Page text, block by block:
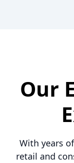
Our
With years
retail and